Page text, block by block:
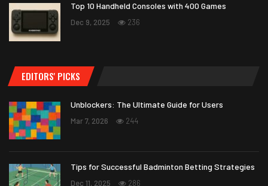
Top 10 Handheld Consoles with 400 Games
Dec 9, 2025 236
EDITORS' PICKS
Unblockers: The Ultimate Guide for Users
Mar 7, 2026 244
Tips for Successful Badminton Betting Strategies
Dec 11, 2025 286